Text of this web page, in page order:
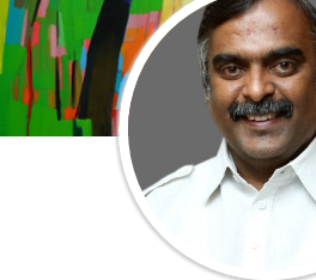
Contact
Terms & Conditions Contest Rules | Artist
Customer Guide